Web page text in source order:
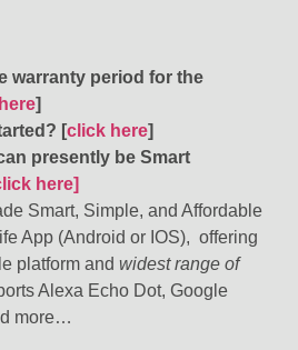
warranty period for the
]
[click here]
presently be Smart
here]
Smart, Simple, and Affordable
App (Android or IOS), offering
platform and widest range of
Alexa Echo Dot, Google
more…